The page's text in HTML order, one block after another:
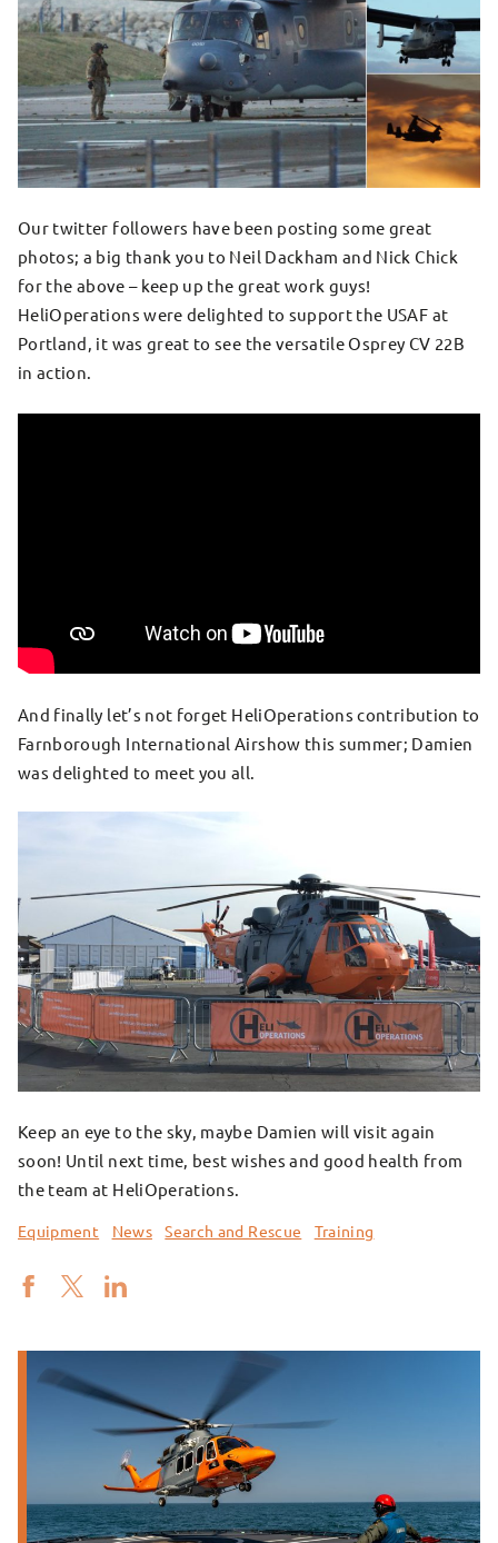
Our twitter followers have been posting some great
photos; a big thank you to Neil Dackham and Nick Chick
for the above – keep up the great work guys!
HeliOperations were delighted to support the USAF at
Portland, it was great to see the versatile Osprey CV 22B
in action.
And finally let’s not forget HeliOperations contribution to
Farnborough International Airshow this summer; Damien
was delighted to meet you all.
Keep an eye to the sky, maybe Damien will visit again
soon! Until next time, best wishes and good health from
the team at HeliOperations.
Equipment News Search and Rescue Training